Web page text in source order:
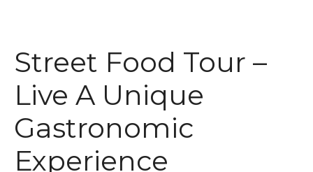
Street Food Tour –
Live A Unique
Gastronomic
Experience